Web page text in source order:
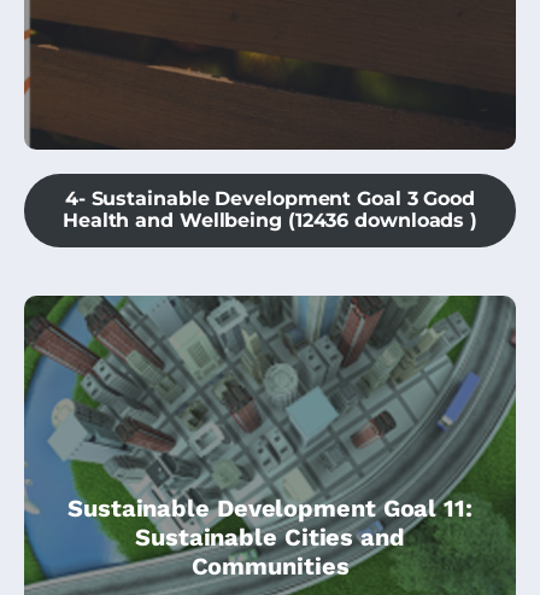
4- Sustainable Development Goal 3 Good
Health and Wellbeing (12436 downloads )
Sustainable Development Goal 11:
Sustainable Cities and
Communities
This module is part of the Climate
Change Community Champions course,
and is specially dedicated to SDG11 –
Sustainable Cities & Climate Action.